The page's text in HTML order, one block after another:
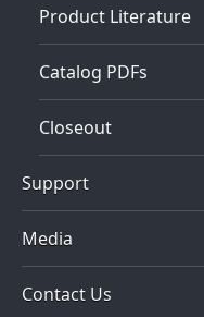
Product Literature
Catalog PDFs
Closeout
Support
Media
Contact Us